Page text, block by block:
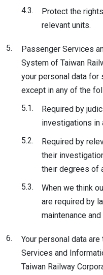
4.3.
Protect the
relevant units.
5.
Passenger Services
System of Taiwan
your personal data for
except in any of the
5.1.
Required by
investigations in
5.2.
Required by
their
their degrees of
5.3.
When we think
are required by
maintenance
6.
Your personal data
Services and
Taiwan Railway